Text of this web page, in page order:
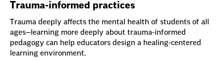
Trauma-informed practices
Trauma deeply affects the mental health of students of all
ages—learning more deeply about trauma-informed
pedagogy can help educators design a healing-centered
learning environment.